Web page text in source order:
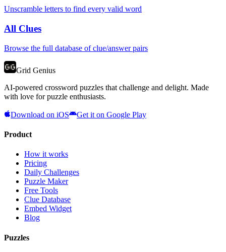
Unscramble letters to find every valid word
All Clues
Browse the full database of clue/answer pairs
Grid Genius
AI-powered crossword puzzles that challenge and delight. Made
with love for puzzle enthusiasts.
Download on iOS Get it on Google Play
Product
How it works
Pricing
Daily Challenges
Puzzle Maker
Free Tools
Clue Database
Embed Widget
Blog
Puzzles